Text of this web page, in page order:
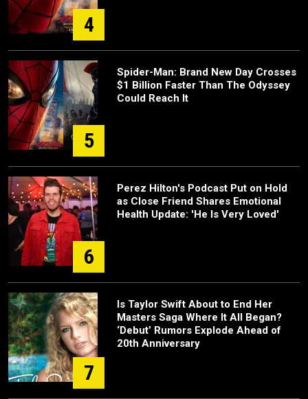
4
5
Spider-Man: Brand New Day Crosses
$1 Billion Faster Than The Odyssey
Could Reach It
6
Perez Hilton's Podcast Put on Hold
as Close Friend Shares Emotional
Health Update: 'He Is Very Loved'
7
Is Taylor Swift About to End Her
Masters Saga Where It All Began?
‘Debut’ Rumors Explode Ahead of
20th Anniversary